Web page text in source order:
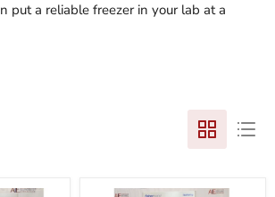
put a reliable freezer in your lab at a